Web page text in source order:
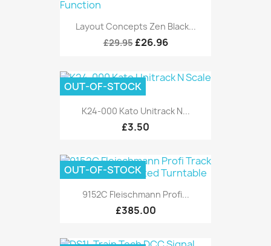
Layout Concepts Zen Black...
£29.95 £26.96
K24-000 Kato Unitrack N...
£3.50
OUT-OF-STOCK
9152C Fleischmann Profi...
£385.00
OUT-OF-STOCK